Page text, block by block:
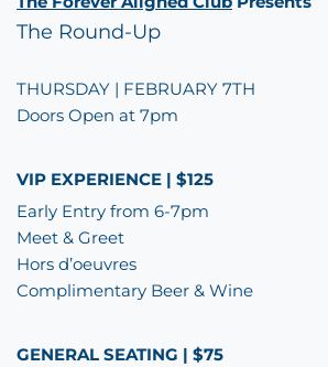
The Round-Up
THURSDAY | FEBRUARY 7TH
Doors Open at 7pm
VIP EXPERIENCE | $125
Early Entry from 6-7pm
Meet & Greet
Hors d’oeuvres
Complimentary Beer & Wine
GENERAL SEATING | $75